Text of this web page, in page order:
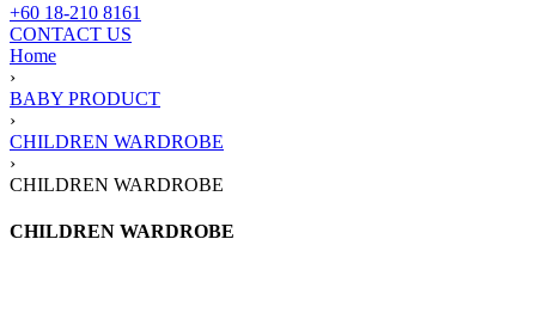
+60 18-210 8161
CONTACT US
Home
›
BABY PRODUCT
›
CHILDREN WARDROBE
›
CHILDREN WARDROBE
CHILDREN WARDROBE